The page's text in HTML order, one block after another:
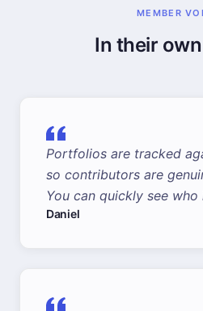
MEMBER
In their
Portfolios are tracked
so contributors are
You can quickly see
Daniel